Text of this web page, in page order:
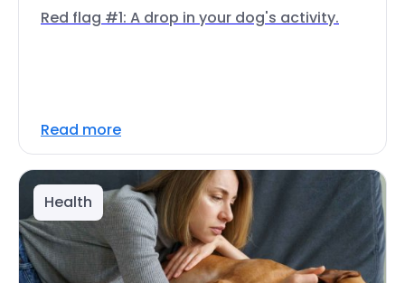
Red flag #1: A drop in your dog's activity.
Read more
Health